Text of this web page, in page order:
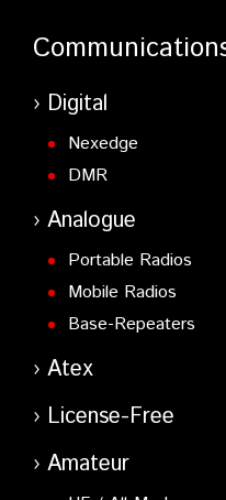
Digital
Nexedge
DMR
Analogue
Portable Radios
Mobile Radios
Base-Repeaters
Atex
License-Free
Amateur